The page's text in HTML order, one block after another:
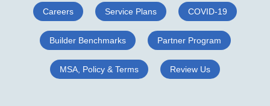
Careers Service Plans COVID-19
Builder Benchmarks Partner Program
MSA, Policy & Terms Review Us